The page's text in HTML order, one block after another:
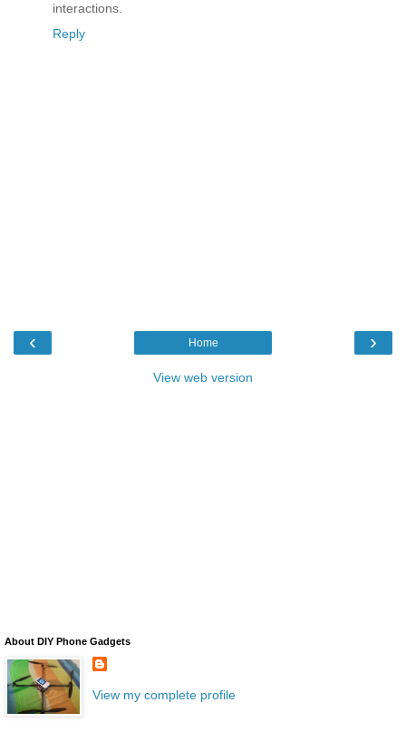
interactions.
Reply
‹ ›
Home
View web version
About DIY Phone Gadgets
View my complete profile